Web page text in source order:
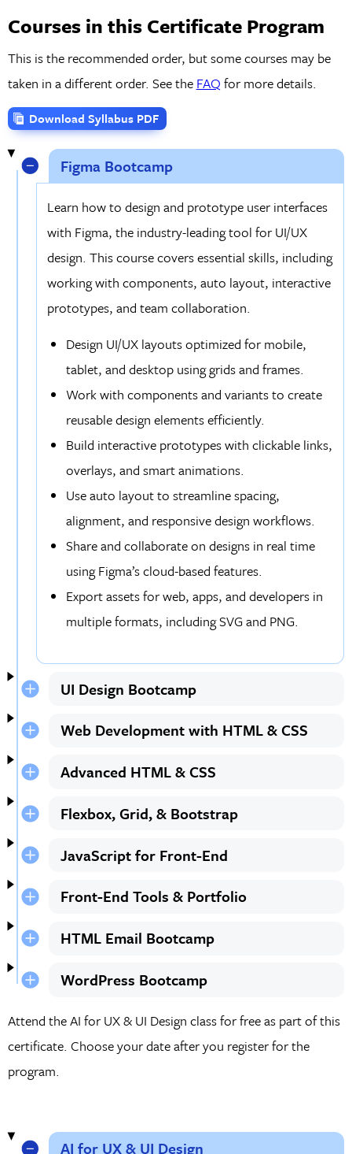
and functionality, ensuring your designs are ready for the
web.
Courses in this Certificate Program
This is the recommended order, but some courses may be
taken in a different order. See the FAQ for more details.
Download Syllabus PDF
Figma Bootcamp
Learn how to design and prototype user interfaces
with Figma, the industry-leading tool for UI/UX
design. This course covers essential skills, including
working with components, auto layout, interactive
prototypes, and team collaboration.
Design UI/UX layouts optimized for mobile,
tablet, and desktop using grids and frames.
Work with components and variants to create
reusable design elements efficiently.
Build interactive prototypes with clickable links,
overlays, and smart animations.
Use auto layout to streamline spacing,
alignment, and responsive design workflows.
Share and collaborate on designs in real time
using Figma’s cloud-based features.
Export assets for web, apps, and developers in
multiple formats, including SVG and PNG.
UI Design Bootcamp
Web Development with HTML & CSS
Advanced HTML & CSS
Flexbox, Grid, & Bootstrap
JavaScript for Front-End
Front-End Tools & Portfolio
HTML Email Bootcamp
WordPress Bootcamp
Attend the AI for UX & UI Design class for free as part of this
certificate. Choose your date after you register for the
program.
AI for UX & UI Design